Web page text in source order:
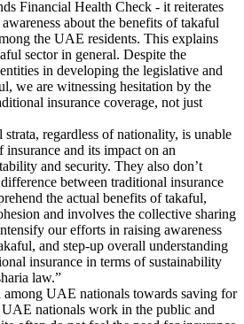
Financial Health Check - it reiterates
about the benefits of takaful
the UAE residents. This explains
sector in general. Despite the
in developing the legislative and
we are witnessing hesitation by the
insurance coverage, not just
regardless of nationality, is unable
and its impact on an
and security. They also don’t
between traditional insurance
the actual benefits of takaful,
and involves the collective sharing
our efforts in raising awareness
and step-up overall understanding
insurance in terms of sustainability
law.”
among UAE nationals towards saving for
nationals work in the public and